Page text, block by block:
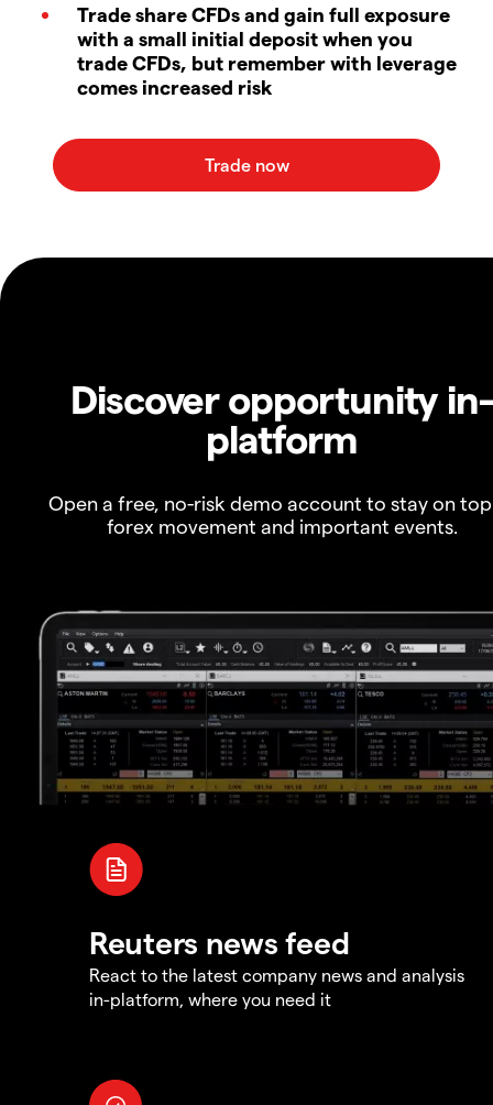
Trade share CFDs and gain full exposure
with a small initial deposit when you
trade CFDs, but remember with leverage
comes increased risk
Discover opportunity in-
platform
Open a free, no-risk demo account to stay on
forex movement and important events.
Reuters news feed
React to the latest company news and analysis
in-platform, where you need it